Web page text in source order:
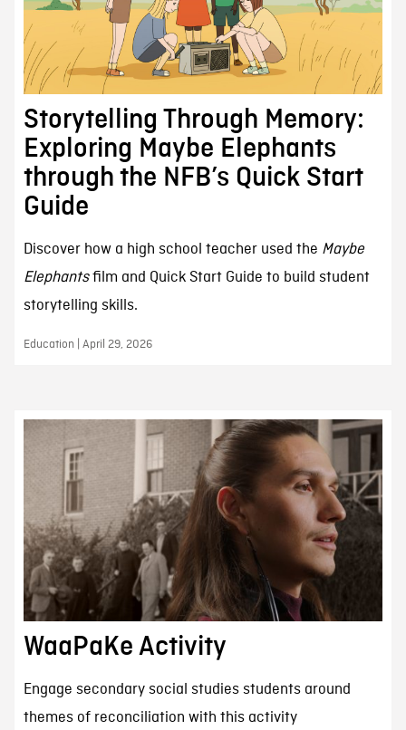
Storytelling Through Memory:
Exploring Maybe Elephants
through the NFB’s Quick Start
Guide
Discover how a high school teacher used the Maybe
Elephantsfilm and Quick Start Guide to build student
storytelling skills.
Education | April 29, 2026
WaaPaKe Activity
Engage secondary social studies students around
themes of reconciliation with this activity